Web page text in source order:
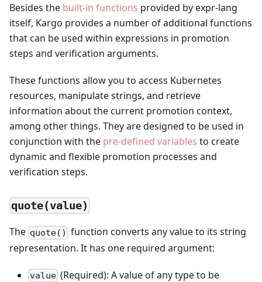
Besides the built-in functions provided by expr-lang
itself, Kargo provides a number of additional functions
that can be used within expressions in promotion
steps and verification arguments.
These functions allow you to access Kubernetes
resources, manipulate strings, and retrieve
information about the current promotion context,
among other things. They are designed to be used in
conjunction with the pre-defined variables to create
dynamic and flexible promotion processes and
verification steps.
quote(value)
The quote() function converts any value to its string
representation. It has one required argument:
value (Required): A value of any type to be